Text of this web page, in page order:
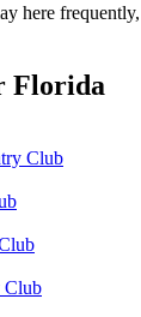
here
Florida
Club
Club